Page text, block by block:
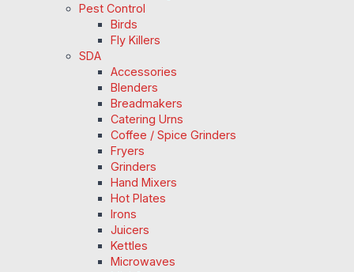
Pest Control
Birds
Fly Killers
SDA
Accessories
Blenders
Breadmakers
Catering Urns
Coffee / Spice Grinders
Fryers
Grinders
Hand Mixers
Hot Plates
Irons
Juicers
Kettles
Microwaves